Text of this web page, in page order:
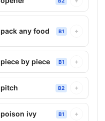
pack any food B1 +
piece by piece B1 +
pitch B2 +
poison ivy B1 +